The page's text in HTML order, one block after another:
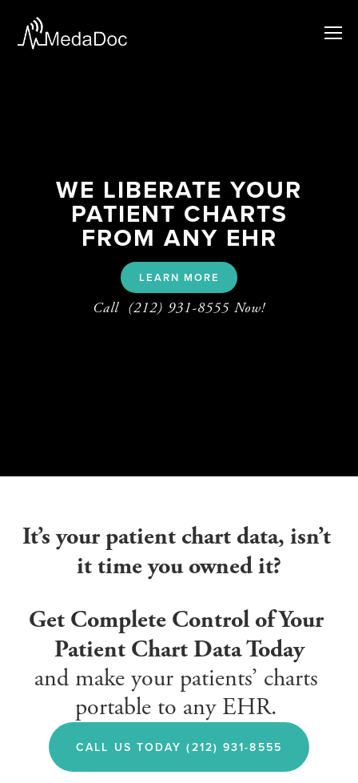
WE LIBERATE YOUR
PATIENT CHARTS
FROM ANY EHR
LEARN MORE
Call  (212) 931-8555 Now!
It’s your patient chart data, isn’t
it time you owned it?
Get Complete Control of Your
Patient Chart Data Today
and make your patients’ charts
portable to any EHR.
CALL US TODAY (212) 931-8555